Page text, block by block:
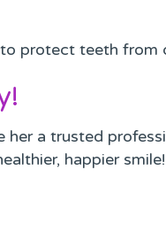
protect teeth from
a trusted
happier smile!